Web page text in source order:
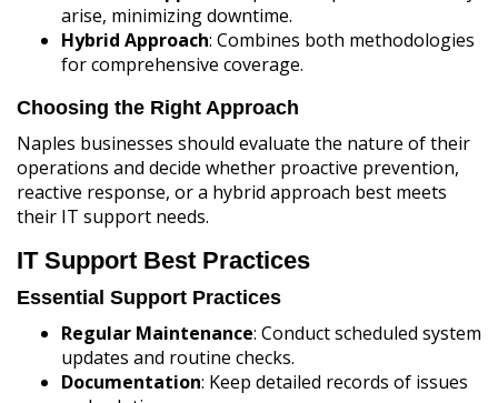
arise, minimizing downtime.
Hybrid Approach: Combines both methodologies
for comprehensive coverage.
Choosing the Right Approach
Naples businesses should evaluate the nature of their
operations and decide whether proactive prevention,
reactive response, or a hybrid approach best meets
their IT support needs.
IT Support Best Practices
Essential Support Practices
Regular Maintenance: Conduct scheduled system
updates and routine checks.
Documentation: Keep detailed records of issues